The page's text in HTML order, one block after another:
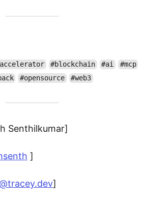
#blockchain #ai
#mcp
#opensource #web3
Senthilkumar]
]
]